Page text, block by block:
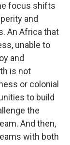
focus shifts
and
An Africa that
unable to
and
is not
or colonial
to build
the
And then,
with both